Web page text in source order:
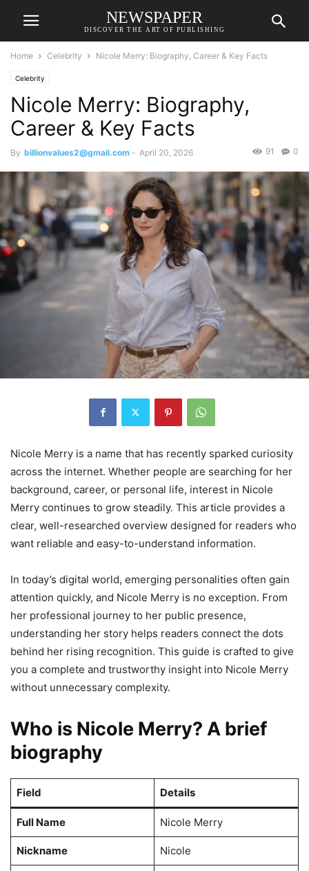
NEWSPAPER
DISCOVER THE ART OF PUBLISHING
Home Celebrity Nicole Merry: Biography, Career & Key Facts
Celebrity
Nicole Merry: Biography,
Career & Key Facts
By billionvalues2@gmail.com - April 20, 2026 0
91
Nicole Merry is a name that has recently sparked curiosity
across the internet. Whether people are searching for her
background, career, or personal life, interest in Nicole
Merry continues to grow steadily. This article provides a
clear, well-researched overview designed for readers who
want reliable and easy-to-understand information.
In today’s digital world, emerging personalities often gain
attention quickly, and Nicole Merry is no exception. From
her professional journey to her public presence,
understanding her story helps readers connect the dots
behind her rising recognition. This guide is crafted to give
you a complete and trustworthy insight into Nicole Merry
without unnecessary complexity.
Who is Nicole Merry? A brief
biography
Field Details
Full Name Nicole Merry
Nickname Nicole